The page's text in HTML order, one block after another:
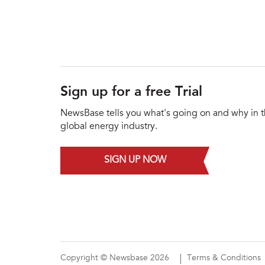
Sign up for a free Trial
NewsBase tells you what's going on and why in
global energy industry.
SIGN UP NOW
Copyright © Newsbase 2026 Terms & Conditions